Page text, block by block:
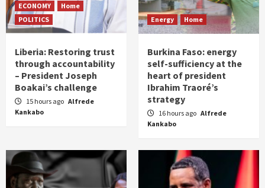
ECONOMY
Home
POLITICS
Liberia: Restoring trust
through accountability
– President Joseph
Boakai’s challenge
15 hours ago Alfrede
Kankabo
Energy Home
Burkina Faso: energy
self-sufficiency at the
heart of president
Ibrahim Traoré’s
strategy
16 hours ago Alfrede
Kankabo